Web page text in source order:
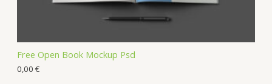
Free Open Book Mockup Psd
0,00 €